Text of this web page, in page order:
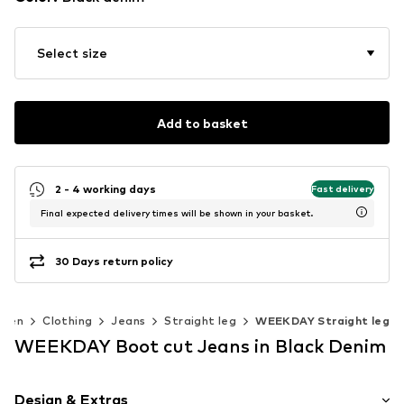
Select size
Add to basket
2 - 4 working days Fast delivery
Final expected delivery times will be shown in your basket.
30 Days return policy
Men Clothing Jeans Straight leg WEEKDAY Straight leg
WEEKDAY Boot cut Jeans in Black Denim
Design & Extras